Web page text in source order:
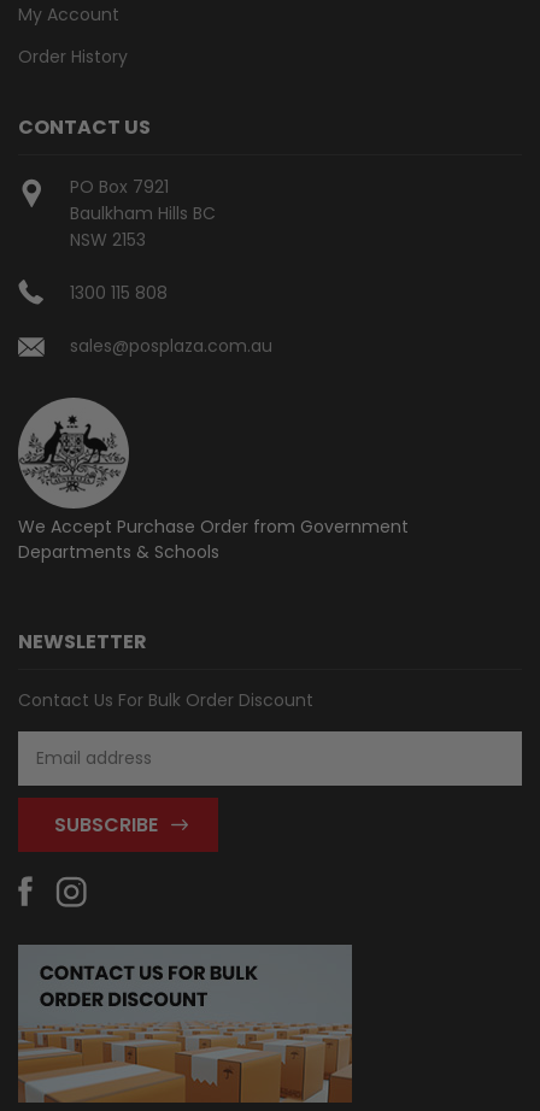
My Account
Order History
CONTACT US
PO Box 7921
Baulkham Hills BC
NSW 2153
1300 115 808
sales@posplaza.com.au
We Accept Purchase Order from Government
Departments & Schools
NEWSLETTER
Contact Us For Bulk Order Discount
Address